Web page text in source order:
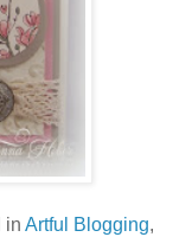
in Artful Blogging,